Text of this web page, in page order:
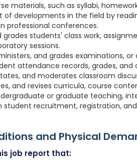
materials, such as syllabi,
of developments in the field by
professional conferences.
grades students' class work,
sessions.
and grades examinations, or
attendance records, grades, and
and moderates classroom
and revises curricula, course
or graduate teaching,
student recruitment, registration,
and Physical
job report that: